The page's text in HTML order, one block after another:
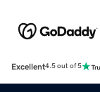
Excellent4.5 out of 5